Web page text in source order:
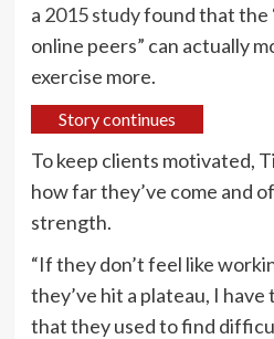
a 2015 studyfound that the
online peers” can actually
exercise more.
Story continues
To keep clients motivated,
how far they’ve come and
strength.
“If they don’t feel like
they’ve hit a plateau, I
that they used to find